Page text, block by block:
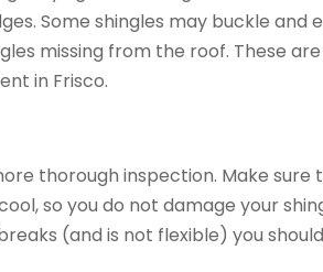
Some shingles may buckle and
missing from the roof. These are
in Frisco.
thorough inspection. Make sure
so you do not damage your
(and is not flexible) you